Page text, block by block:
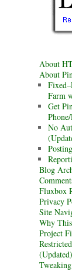
About
About
Farm
Get
No
Blog
Fluxbox
Privacy
Site
Why
Project
(Updated)